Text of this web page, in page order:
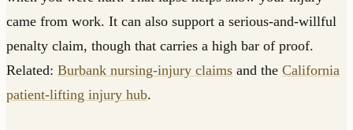
came from work. It can also support a serious-and-willful
penalty claim, though that carries a high bar of proof.
Related: Burbank nursing-injury claims and the California
patient-lifting injury hub.